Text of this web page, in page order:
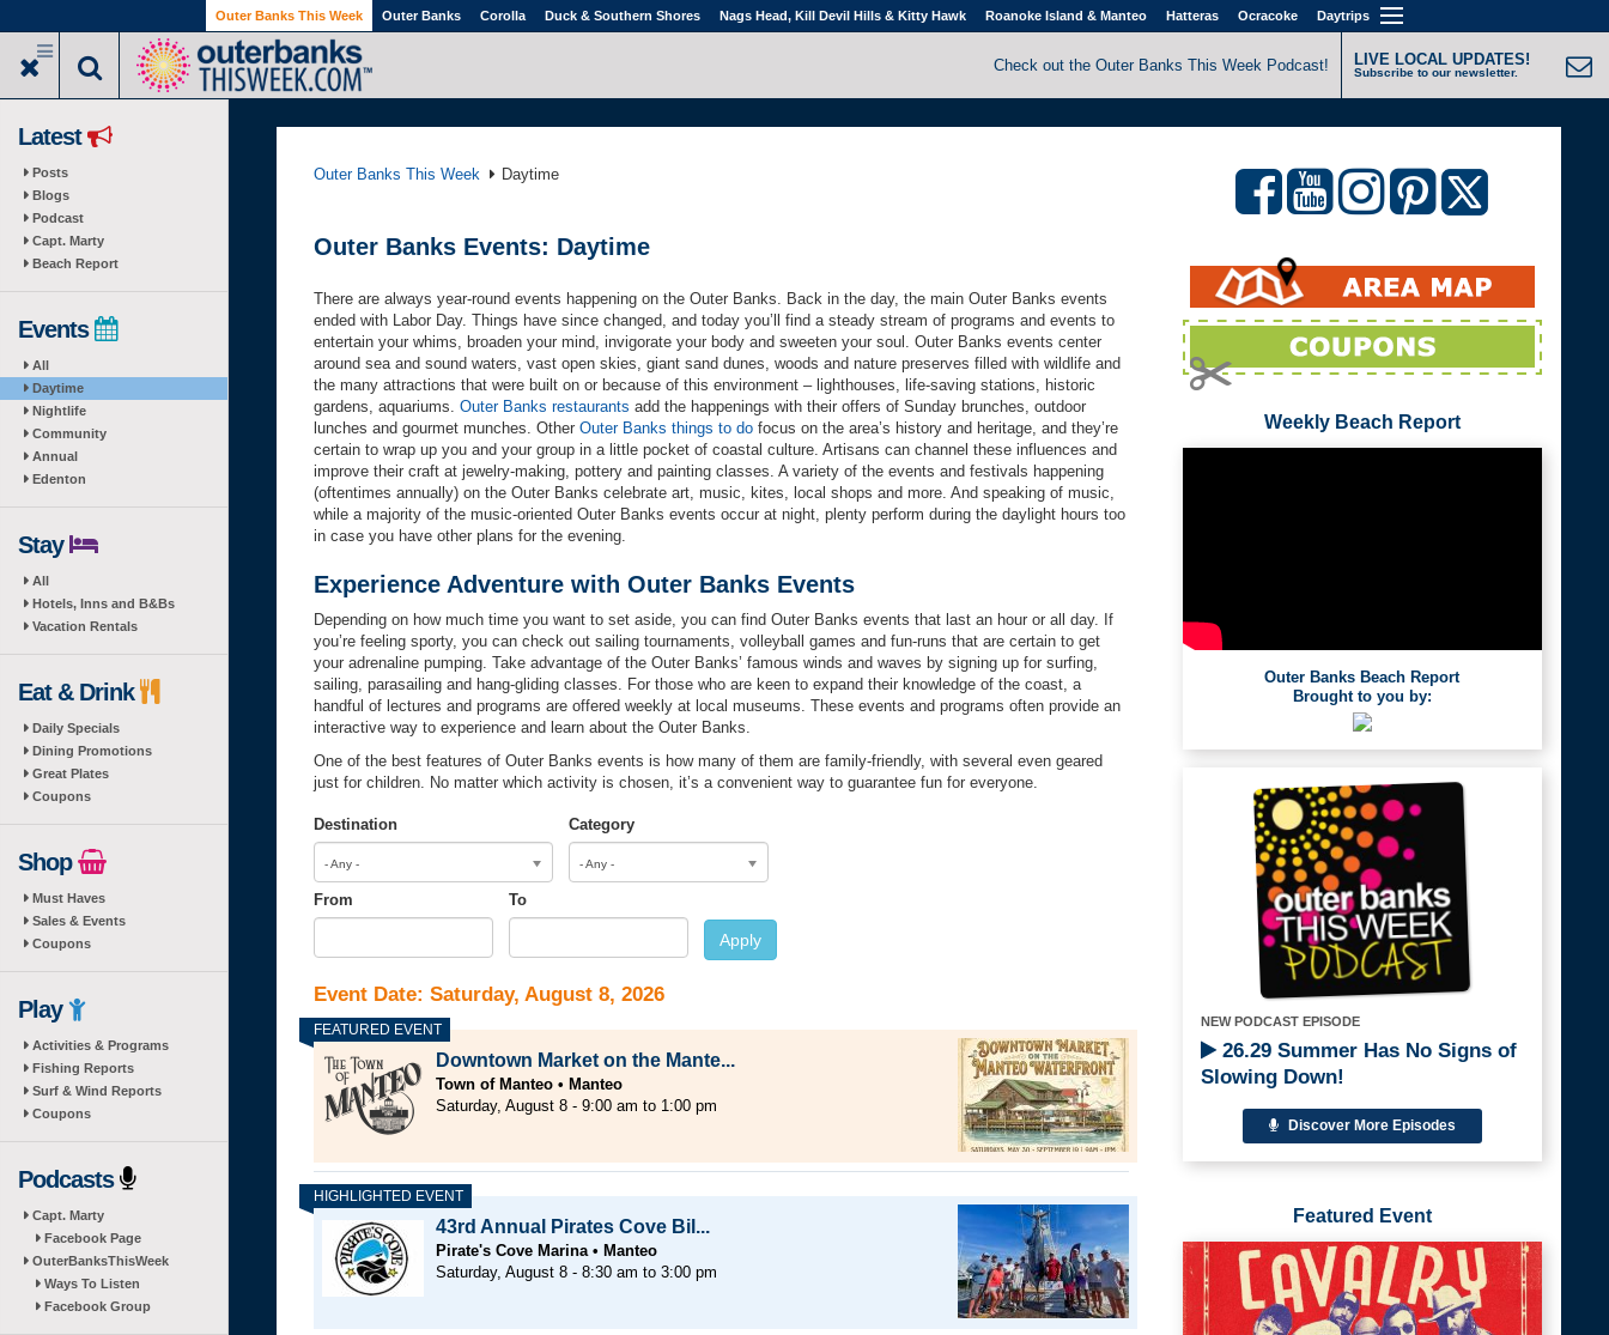
to
main
Outer Banks This Week Outer Banks Corolla Duck & Southern Shores Nags Head, Kill Devil Hills & Kitty Hawk Roanoke Island & Manteo Hatteras Ocracoke Daytrips
Check out the Outer Banks This Week Podcast! LIVE LOCAL UPDATES!
Subscribe to our newsletter.
Latest
Posts
Blogs
Podcast
Capt. Marty
Beach Report
Events
All
Daytime
Nightlife
Community
Annual
Edenton
Stay
All
Hotels, Inns and B&Bs
Vacation Rentals
Eat & Drink
Daily Specials
Dining Promotions
Great Plates
Coupons
Shop
Must Haves
Sales & Events
Coupons
Play
Activities & Programs
Fishing Reports
Surf & Wind Reports
Coupons
Podcasts
Capt. Marty
Facebook Page
OuterBanksThisWeek
Ways To Listen
Facebook Group
Outer Banks This Week Daytime
Outer Banks Events: Daytime
There are always year-round events happening on the Outer Banks. Back in the day, the main Outer Banks events
ended with Labor Day. Things have since changed, and today you’ll find a steady stream of programs and events to
entertain your whims, broaden your mind, invigorate your body and sweeten your soul. Outer Banks events center
around sea and sound waters, vast open skies, giant sand dunes, woods and nature preserves filled with wildlife and
the many attractions that were built on or because of this environment – lighthouses, life-saving stations, historic
gardens, aquariums. Outer Banks restaurants add the happenings with their offers of Sunday brunches, outdoor
lunches and gourmet munches. Other Outer Banks things to do focus on the area’s history and heritage, and they’re
certain to wrap up you and your group in a little pocket of coastal culture. Artisans can channel these influences and
improve their craft at jewelry-making, pottery and painting classes. A variety of the events and festivals happening
(oftentimes annually) on the Outer Banks celebrate art, music, kites, local shops and more. And speaking of music,
while a majority of the music-oriented Outer Banks events occur at night, plenty perform during the daylight hours too
in case you have other plans for the evening.
Experience Adventure with Outer Banks Events
Depending on how much time you want to set aside, you can find Outer Banks events that last an hour or all day. If
you’re feeling sporty, you can check out sailing tournaments, volleyball games and fun-runs that are certain to get
your adrenaline pumping. Take advantage of the Outer Banks’ famous winds and waves by signing up for surfing,
sailing, parasailing and hang-gliding classes. For those who are keen to expand their knowledge of the coast, a
handful of lectures and programs are offered weekly at local museums. These events and programs often provide an
interactive way to experience and learn about the Outer Banks.
One of the best features of Outer Banks events is how many of them are family-friendly, with several even geared
just for children. No matter which activity is chosen, it’s a convenient way to guarantee fun for everyone.
Destination
- Any -
Category
- Any -
From
To
Apply
Event Date: Saturday, August 8, 2026
Downtown Market on the Mante...
Town of Manteo
Manteo
Saturday, August 8 - 9:00 am to 1:00 pm
43rd Annual Pirates Cove Bil...
Pirate's Cove Marina
Manteo
Saturday, August 8 - 8:30 am to 3:00 pm
Weekly Beach Report
Outer Banks Beach Report
Brought to you by:
NEW PODCAST EPISODE
26.29 Summer Has No Signs of
Slowing Down!
Discover More Episodes
Featured Event